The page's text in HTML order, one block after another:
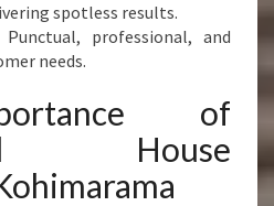
spotless results.
Punctual, professional, and
needs.
of
House